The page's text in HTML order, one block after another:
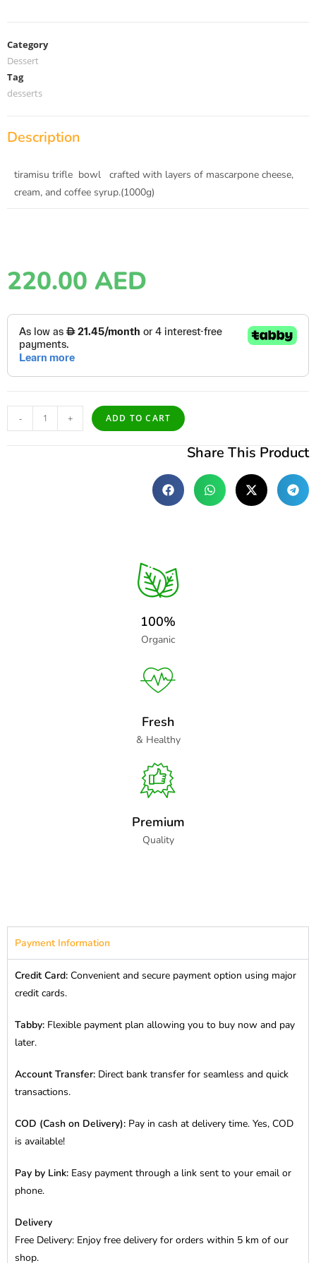
Category
Dessert
Tag
desserts
Description
tiramisu trifle bowl crafted with layers of mascarpone cheese,
cream, and coffee syrup.(1000g)
220.00 AED
- + ADD TO CART
Share This Product
100%
Organic
Fresh
& Healthy
Premium
Quality
Payment Information
Credit Card: Convenient and secure payment option using major
credit cards.
Tabby: Flexible payment plan allowing you to buy now and pay
later.
Account Transfer: Direct bank transfer for seamless and quick
transactions.
COD (Cash on Delivery): Pay in cash at delivery time. Yes, COD
is available!
Pay by Link: Easy payment through a link sent to your email or
phone.
Delivery
Free Delivery: Enjoy free delivery for orders within 5 km of our
shop.